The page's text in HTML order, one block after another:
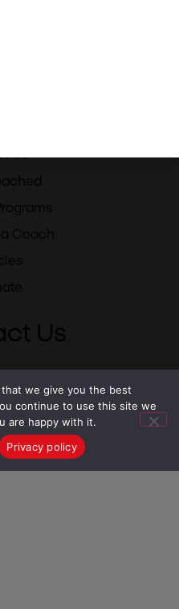
Us
Coach
Us
500-0475
784-6780
344-1711
087-550-2430
we give you the best
continue to use this site we
are happy with it.
Privacy policy